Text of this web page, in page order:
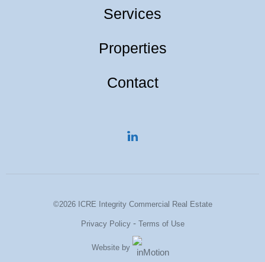
Services
Properties
Contact
©2026 ICRE Integrity Commercial Real Estate
Privacy Policy- Terms of Use
Website by